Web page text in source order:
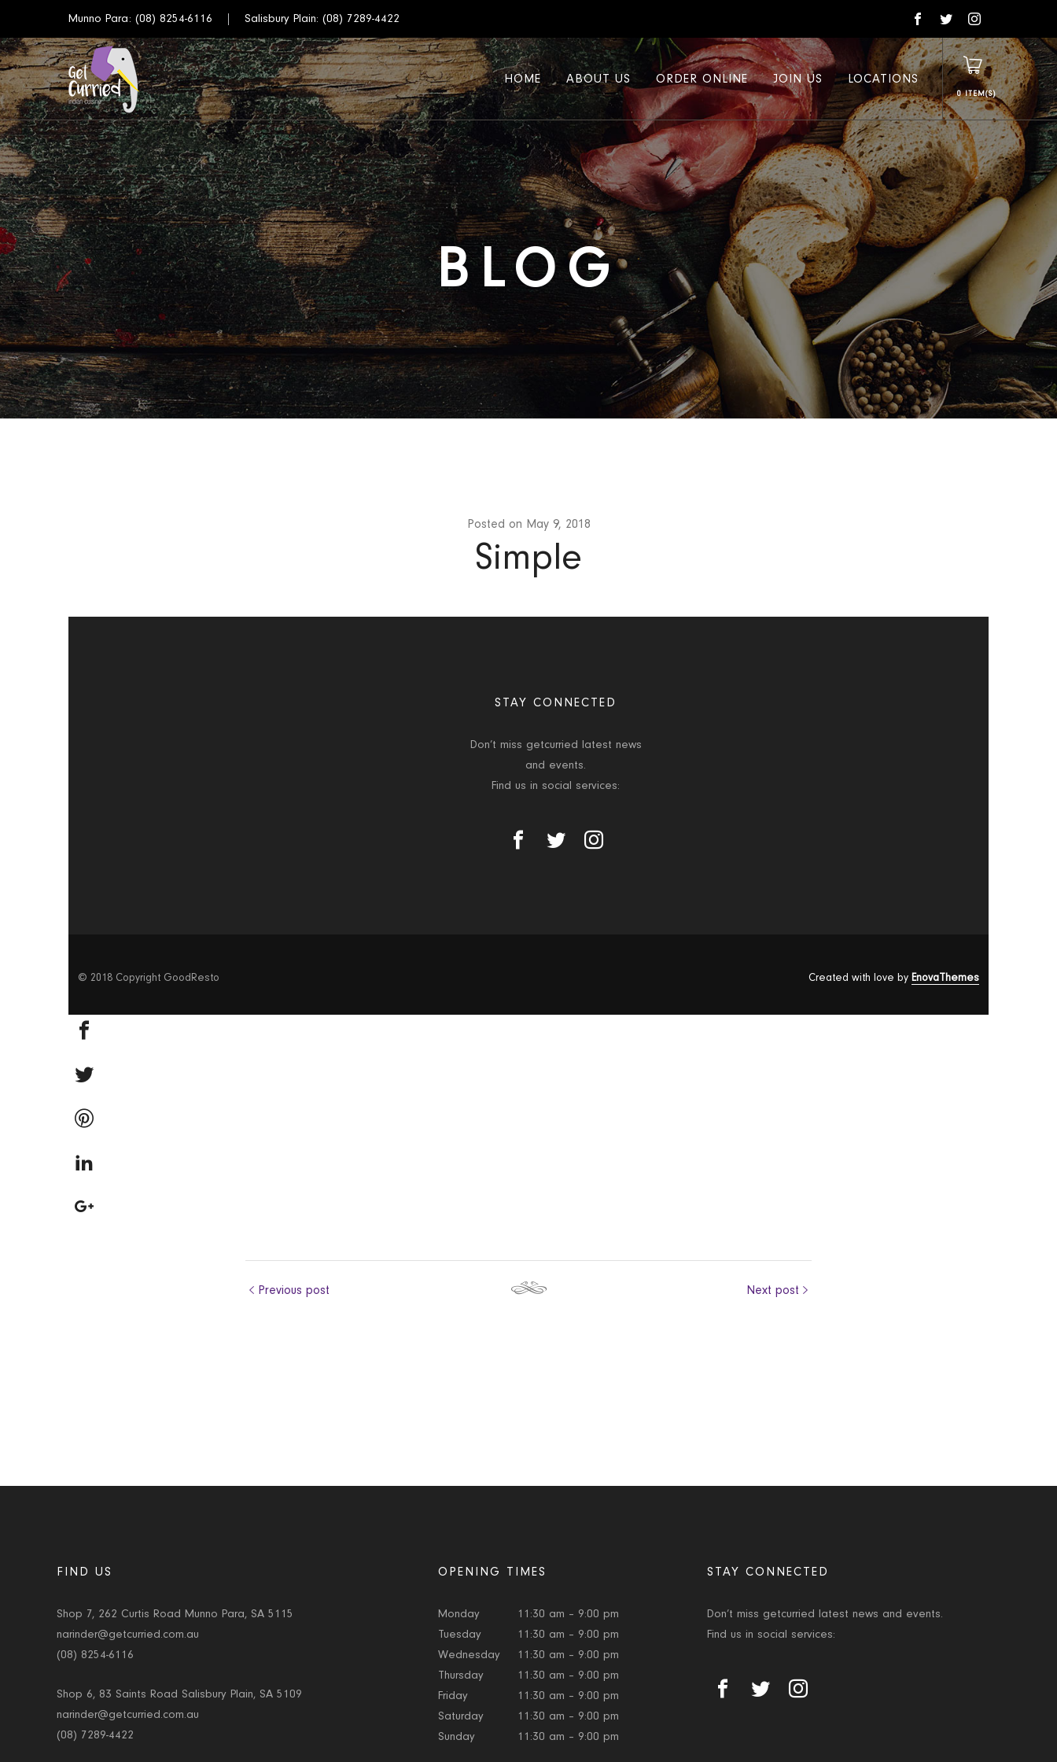
Munno Para: (08) 8254-6116 Salisbury Plain: (08) 7289-4422
0
HOME ABOUT US ORDER ONLINE JOIN US LOCATIONS
BLOG
Posted on May 9, 2018
Simple
STAY CONNECTED
Don’t miss getcurried latest news
and events.
Find us in social services:
© 2018 Copyright GoodResto Created with love by EnovaThemes
Previous post Next post
FIND US
Shop 7, 262 Curtis Road Munno Para, SA 5115
narinder@getcurried.com.au
(08) 8254-6116
Shop 6, 83 Saints Road Salisbury Plain, SA 5109
narinder@getcurried.com.au
(08) 7289-4422
OPENING TIMES
Monday
11:30 am – 9:00 pm
Tuesday
11:30 am – 9:00 pm
Wednesday
11:30 am – 9:00 pm
Thursday
11:30 am – 9:00 pm
Friday
11:30 am – 9:00 pm
Saturday
11:30 am – 9:00 pm
Sunday
11:30 am – 9:00 pm
STAY CONNECTED
Don’t miss getcurried latest news and events.
Find us in social services: